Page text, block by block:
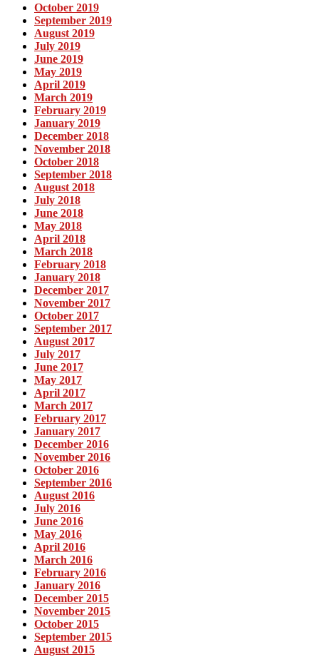
October 2019
September 2019
August 2019
July 2019
June 2019
May 2019
April 2019
March 2019
February 2019
January 2019
December 2018
November 2018
October 2018
September 2018
August 2018
July 2018
June 2018
May 2018
April 2018
March 2018
February 2018
January 2018
December 2017
November 2017
October 2017
September 2017
August 2017
July 2017
June 2017
May 2017
April 2017
March 2017
February 2017
January 2017
December 2016
November 2016
October 2016
September 2016
August 2016
July 2016
June 2016
May 2016
April 2016
March 2016
February 2016
January 2016
December 2015
November 2015
October 2015
September 2015
August 2015